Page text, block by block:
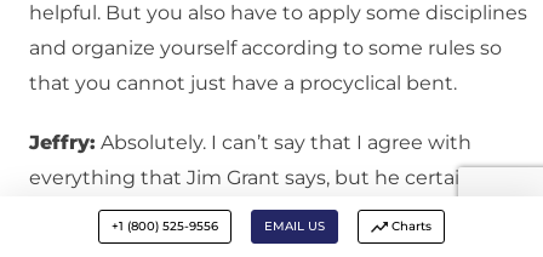
helpful. But you also have to apply some disciplines
and organize yourself according to some rules so
that you cannot just have a procyclical bent.
Jeffry: Absolutely. I can’t say that I agree with
everything that Jim Grant says, but he certainly has
a very good point on this, as you mention, in the
run-up to the 2007-2008 collapse. Both in Europe
+1 (800) 525-9556 EMAIL US Charts